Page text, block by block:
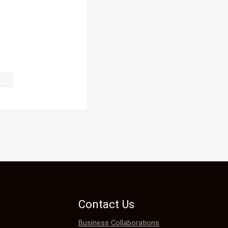
just go
when
Contact Us
Business Collaborations